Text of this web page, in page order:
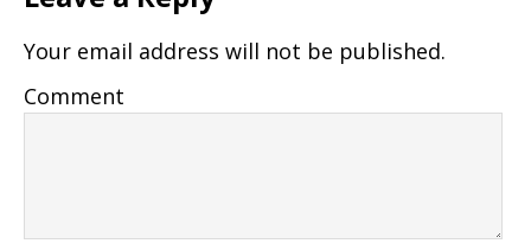
Your email address will not be published.
Comment